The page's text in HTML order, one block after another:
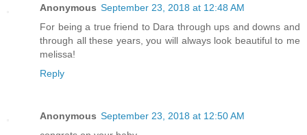
Anonymous September 23, 2018 at 12:48 AM
For being a true friend to Dara through ups and downs and
through all these years, you will always look beautiful to me
melissa!
Reply
Anonymous September 23, 2018 at 12:50 AM